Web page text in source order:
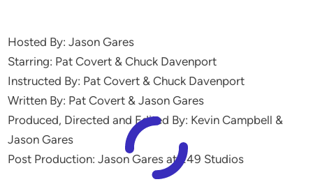
Hosted By: Jason Gares
Starring: Pat Covert & Chuck Davenport
Instructed By: Pat Covert & Chuck Davenport
Written By: Pat Covert & Jason Gares
Produced, Directed and Edited By: Kevin Campbell &
Jason Gares
Post Production: Jason Gares at 249 Studios